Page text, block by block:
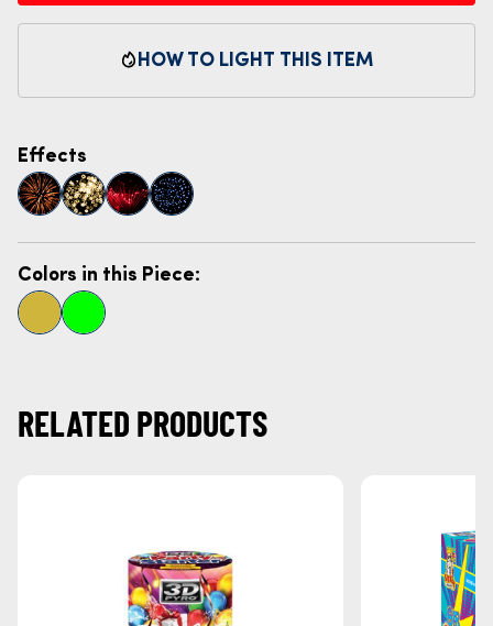
HOW TO LIGHT THIS ITEM
Colors in this Piece:
Effects
RELATED PRODUCTS